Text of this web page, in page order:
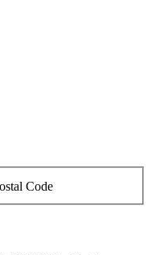
Code